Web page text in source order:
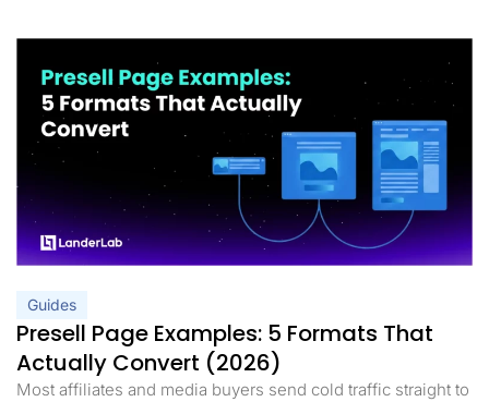
Guides
Presell Page Examples: 5 Formats That
Actually Convert (2026)
Most affiliates and media buyers send cold traffic straight to